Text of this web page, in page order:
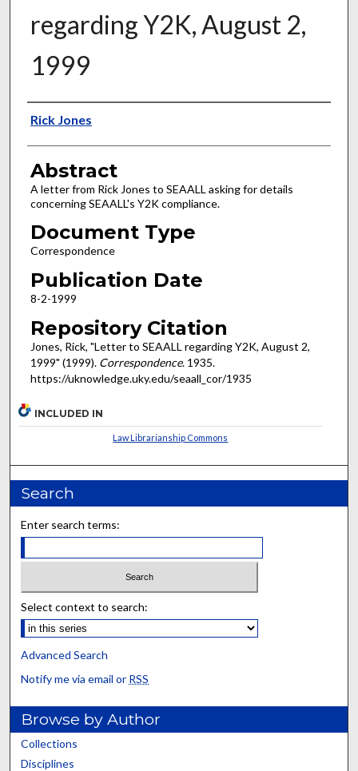
regarding Y2K, August 2,
1999
Authors
Rick Jones
Abstract
A letter from Rick Jones to SEAALL asking for details
concerning SEAALL's Y2K compliance.
Document Type
Correspondence
Publication Date
8-2-1999
Repository Citation
Jones, Rick, "Letter to SEAALL regarding Y2K, August 2,
1999" (1999). Correspondence. 1935.
https://uknowledge.uky.edu/seaall_cor/1935
INCLUDED IN
Law Librarianship Commons
Search
Enter search terms:
Select context to search:
Advanced Search
Notify me via email or RSS
Browse by Author
Collections
Disciplines